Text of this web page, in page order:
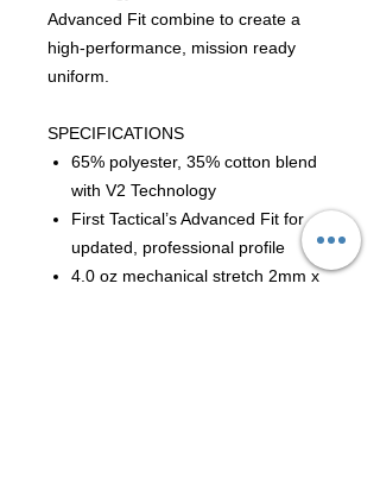
Advanced Fit combine to create a
high-performance, mission ready
uniform.
SPECIFICATIONS
65% polyester, 35% cotton blend
with V2 Technology
First Tactical’s Advanced Fit for
updated, professional profile
4.0 oz mechanical stretch 2mm x